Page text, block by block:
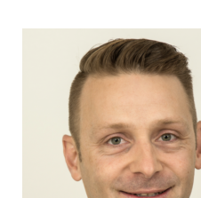
My Consultation
My Surgery
Mudgeeraba Hand Clinic